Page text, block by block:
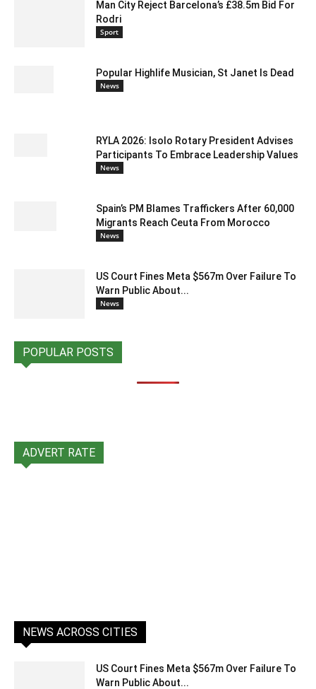
Man City Reject Barcelona’s £38.5m Bid For
Rodri
Sport
Popular Highlife Musician, St Janet Is Dead
News
RYLA 2026: Isolo Rotary President Advises
Participants To Embrace Leadership Values
News
Spain’s PM Blames Traffickers After 60,000
Migrants Reach Ceuta From Morocco
News
US Court Fines Meta $567m Over Failure To
Warn Public About...
News
POPULAR POSTS
ADVERT RATE
NEWS ACROSS CITIES
US Court Fines Meta $567m Over Failure To
Warn Public About...